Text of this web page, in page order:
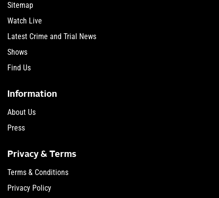
Sitemap
Watch Live
Latest Crime and Trial News
Shows
Find Us
Information
About Us
Press
Privacy & Terms
Terms & Conditions
Privacy Policy